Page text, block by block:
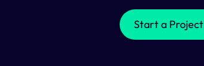
Start a Project